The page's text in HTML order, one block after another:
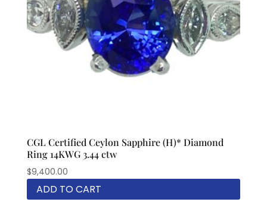
CGL Certified Ceylon Sapphire (H)* Diamond
Ring 14KWG 3.44 ctw
$9,400.00
ADD TO CART